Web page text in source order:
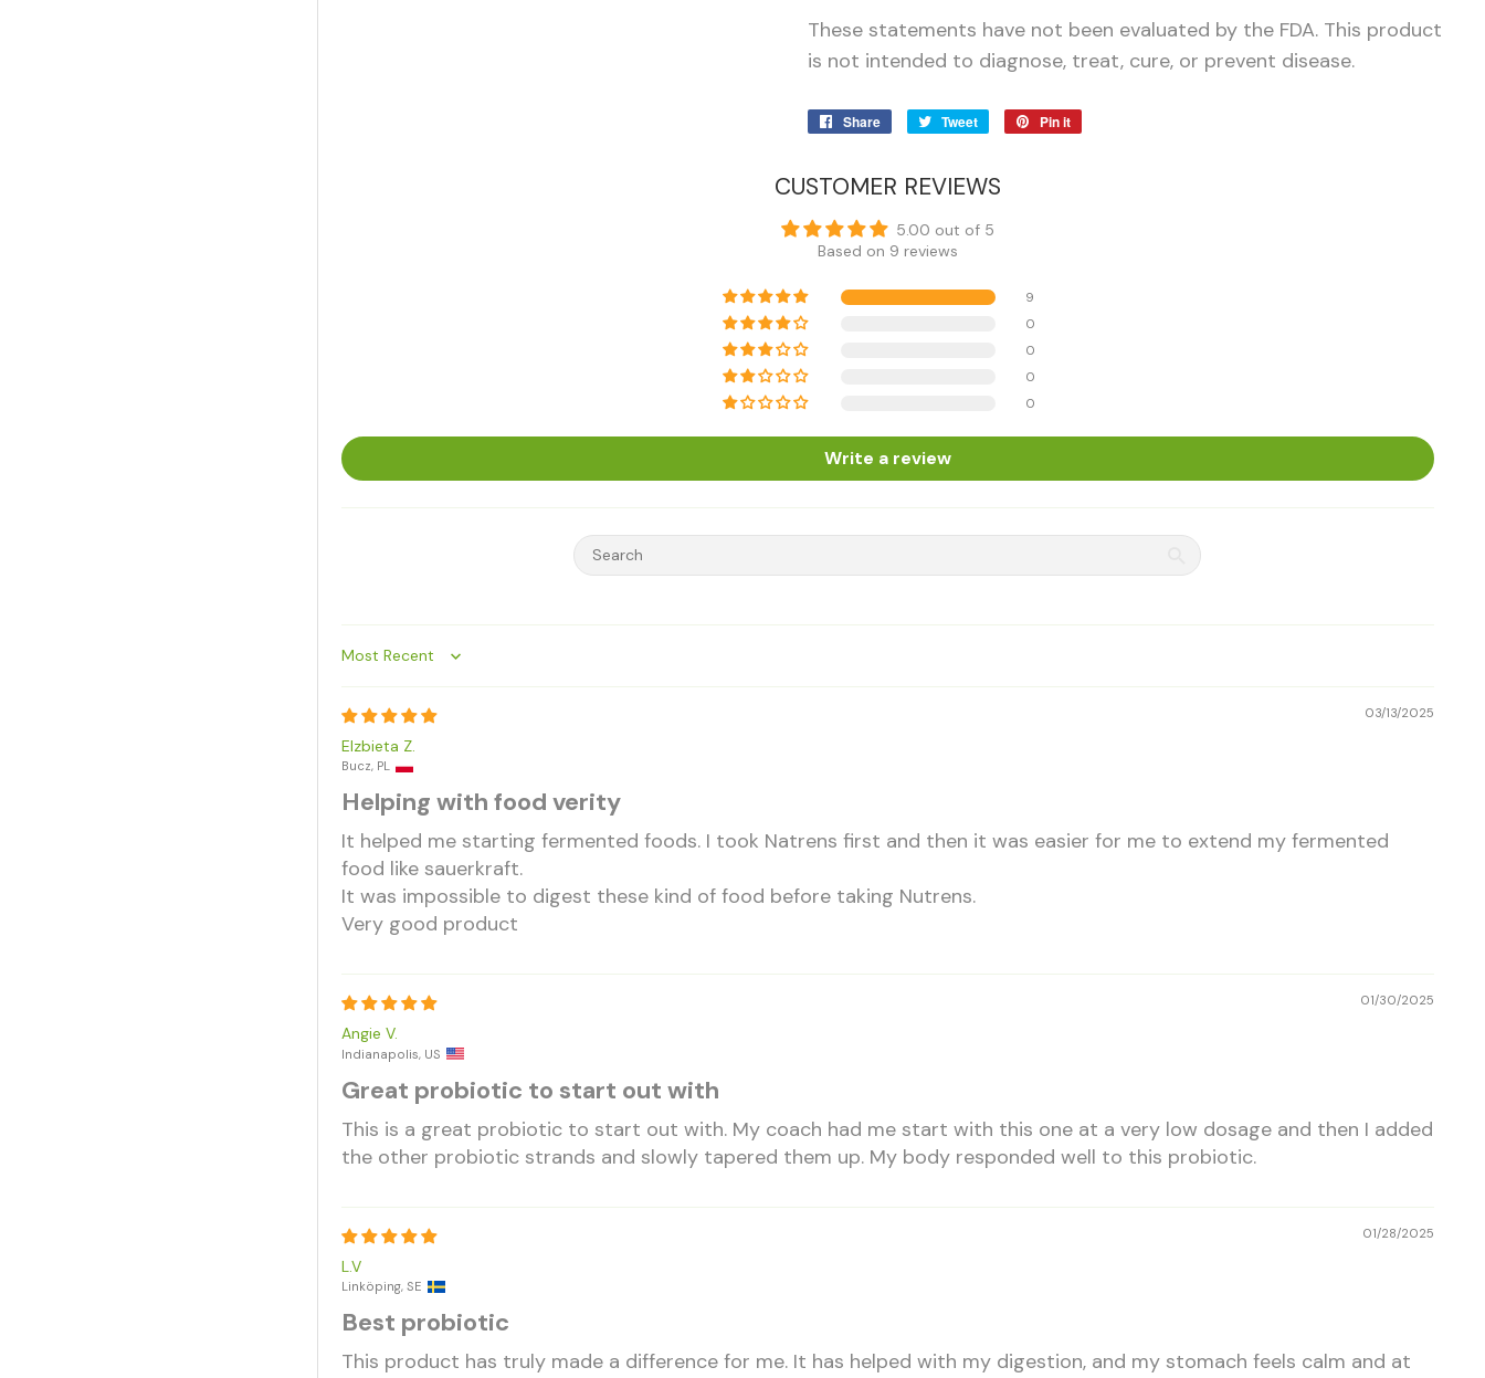
These statements have not been evaluated by the FDA. This product
is not intended to diagnose, treat, cure, or prevent disease.
Share
Share
Tweet
Tweet
Pin it
CUSTOMER REVIEWS
5.00 out of 5
Based on 9 reviews
9
0
0
0
0
Write a review
Sort by
03/13/2025
Elzbieta Z.
Bucz, PL
Helping with food verity
It helped me starting fermented foods. I took Natrens first and then it was easier for me to extend my fermented
food like sauerkraft.
It was impossible to digest these kind of food before taking Nutrens.
Very good product
01/30/2025
Angie V.
Indianapolis, US
Great probiotic to start out with
This is a great probiotic to start out with. My coach had me start with this one at a very low dosage and then I added
the other probiotic strands and slowly tapered them up. My body responded well to this probiotic.
01/28/2025
L.V
Linköping, SE
Best probiotic
This product has truly made a difference for me. It has helped with my digestion, and my stomach feels calm and at